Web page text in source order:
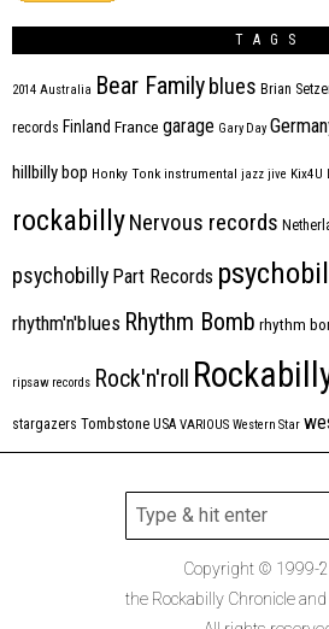
TAGS
2014 Australia Bear Familyblues Brian
records Finland France garage Gary Day
hillbilly bop Honky Tonk instrumental jazz jive Kix4U
rockabillyNervous records
psychobilly Part Records
rhythm'n'blues Rhythm Bomb rhythm
ripsaw records Rock'n'roll
stargazers Tombstone USA VARIOUS Western Star
Copyright © 1999-
the Rockabilly Chronicle and